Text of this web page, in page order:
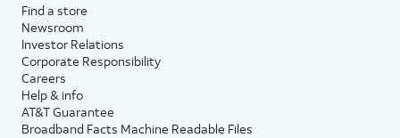
Find a store
Newsroom
Investor Relations
Corporate Responsibility
Careers
Help & info
AT&T Guarantee
Broadband Facts Machine Readable Files